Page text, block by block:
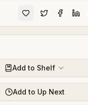
Add to Shelf
Add to Up Next